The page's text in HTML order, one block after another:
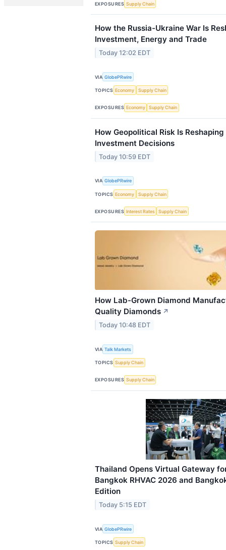
EXPOSURES Supply Chain
How the Russia-Ukraine War Is
Investment, Energy and Trade
Today 12:02 EDT
VIA GlobePRwire
TOPICS Economy Supply Chain
EXPOSURES Economy Supply Chain
How Geopolitical Risk Is
Investment Decisions
Today 10:59 EDT
VIA GlobePRwire
TOPICS Economy Supply Chain
EXPOSURES Interest Rates Supply Chain
How Lab-Grown Diamond
Quality Diamonds ↗
Today 10:48 EDT
VIA Talk Markets
TOPICS Supply Chain
EXPOSURES Supply Chain
Thailand Opens Virtual Gateway
Bangkok RHVAC 2026 and
Edition
Today 5:15 EDT
VIA GlobePRwire
TOPICS Supply Chain